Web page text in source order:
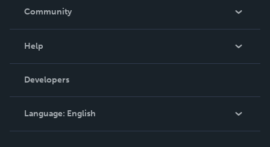
In The News
Community
Podcast
Help
Order Lookup
Knowledge Base
Contact Support
Developers
Language: English